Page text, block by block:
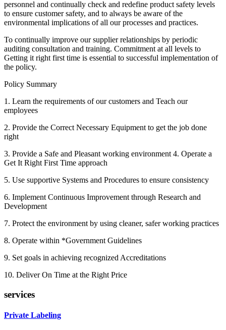
personnel and continually check and redefine product safety levels
to ensure customer safety, and to always be aware of the
environmental implications of all our processes and practices.
To continually improve our supplier relationships by periodic
auditing consultation and training. Commitment at all levels to
Getting it right first time is essential to successful implementation of
the policy.
Policy Summary
1. Learn the requirements of our customers and Teach our
employees
2. Provide the Correct Necessary Equipment to get the job done
right
3. Provide a Safe and Pleasant working environment 4. Operate a
Get It Right First Time approach
5. Use supportive Systems and Procedures to ensure consistency
6. Implement Continuous Improvement through Research and
Development
7. Protect the environment by using cleaner, safer working practices
8. Operate within *Government Guidelines
9. Set goals in achieving recognized Accreditations
10. Deliver On Time at the Right Price
services
Private Labeling